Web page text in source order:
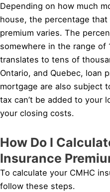
Depending on how much
house, the percentage
premium varies. The
somewhere in the range of
translates to tens of
Ontario, and Quebec, loan
mortgage are also subject
tax can’t be added to your
your closing costs.
How Do I
Insurance
To calculate your CMHC
follow these steps.